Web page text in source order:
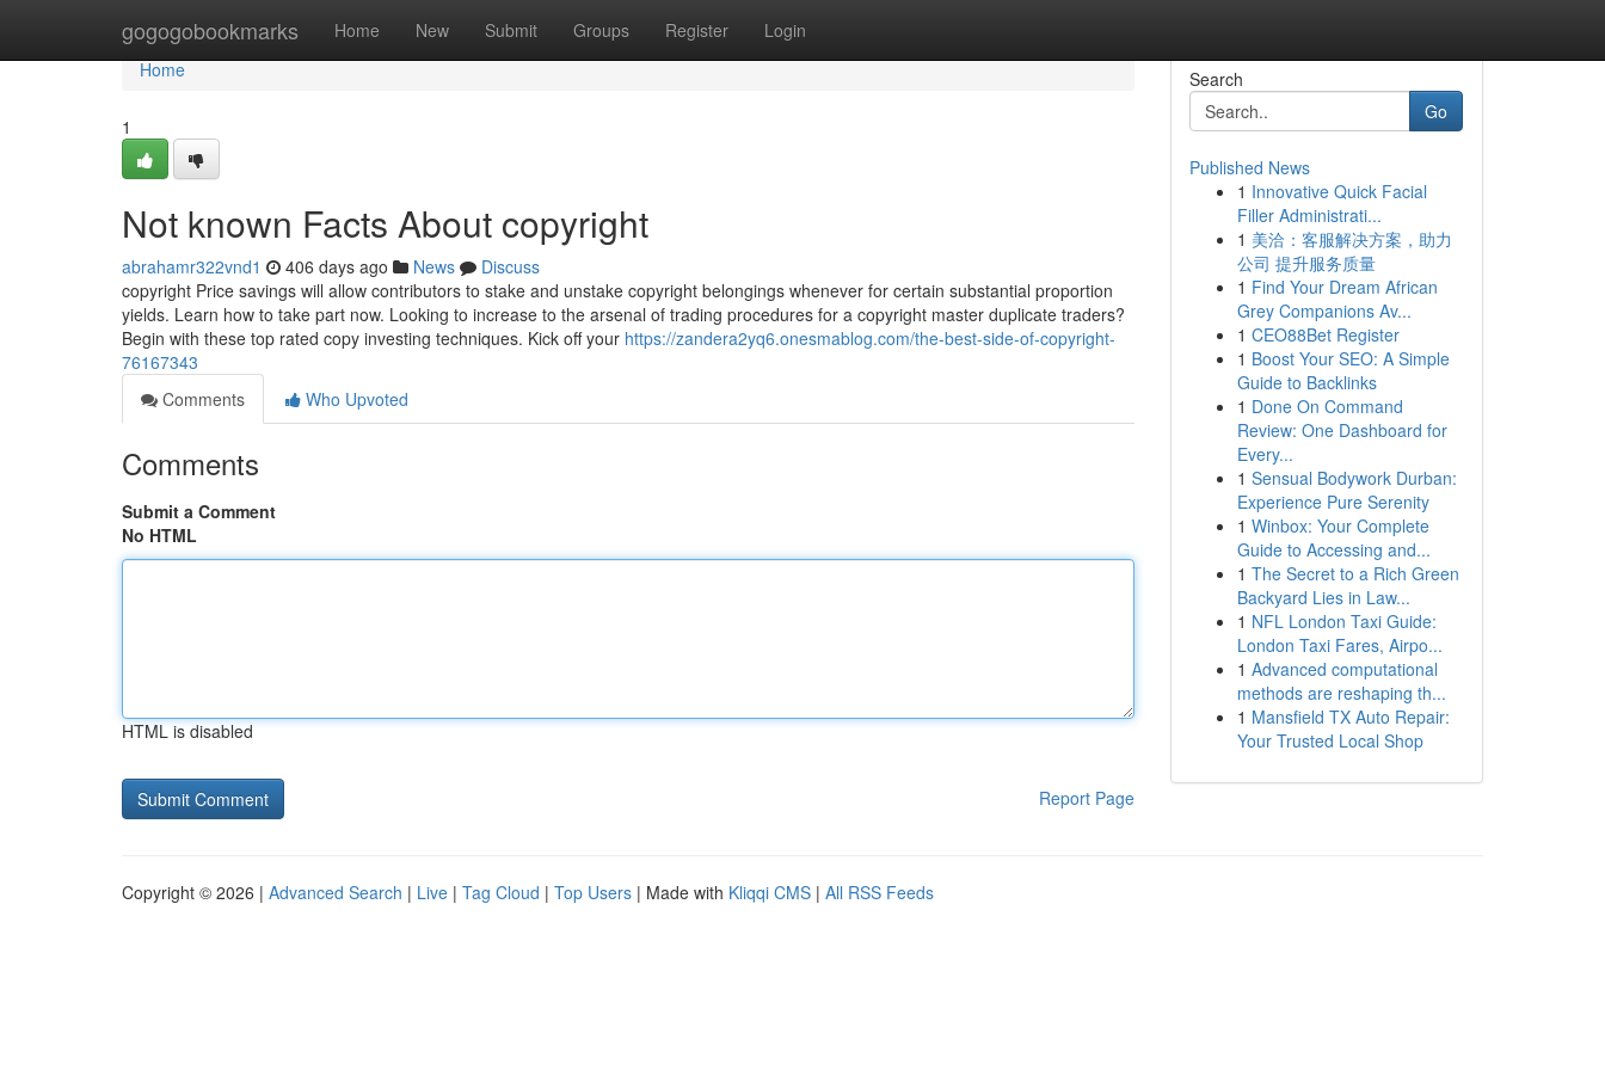
gogogobookmarks Home New Submit Groups Register Login
Home
Home
1
Not known Facts About copyright
abrahamr322vnd1 406 days ago News
Discuss
copyright Price savings will allow contributors to stake and unstake copyright belongings whenever for certain substantial proportion
yields. Learn how to take part now. Looking to increase to the arsenal of trading procedures for a copyright master duplicate traders?
Begin with these top rated copy investing techniques. Kick off your https://zandera2yq6.onesmablog.com/the-best-side-of-copyright-
76167343
Comments
Who Upvoted
Comments
Submit a Comment
No HTML
HTML is disabled
Report Page
Search
Go
Published News
1 Innovative Quick Facial
Filler Administrati...
1 美洽：客服解决方案，助力
公司 提升服务质量
1 Find Your Dream African
Grey Companions Av...
1 CEO88Bet Register
1 Boost Your SEO: A Simple
Guide to Backlinks
1 Done On Command
Review: One Dashboard for
Every...
1 Sensual Bodywork Durban:
Experience Pure Serenity
1 Winbox: Your Complete
Guide to Accessing and...
1 The Secret to a Rich Green
Backyard Lies in Law...
1 NFL London Taxi Guide:
London Taxi Fares, Airpo...
1 Advanced computational
methods are reshaping th...
1 Mansfield TX Auto Repair:
Your Trusted Local Shop
Copyright © 2026 | Advanced Search | Live | Tag Cloud | Top Users | Made with Kliqqi CMS | All RSS Feeds